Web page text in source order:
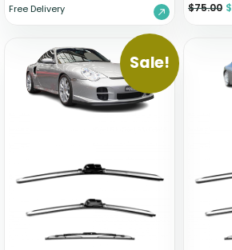
Free Delivery $75.00 $
Sale!